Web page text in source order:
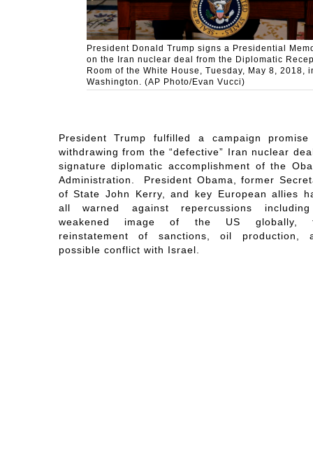
President Donald Trump signs a Presidential
on the Iran nuclear deal from the Diplomatic
Room of the White House, Tuesday, May 8, 2018,
Washington. (AP Photo/Evan Vucci)
President Trump fulfilled a campaign
withdrawing from the “defective” Iran nuclear
signature diplomatic accomplishment of the
Administration. President Obama, former
of State John Kerry, and key European allies
all warned against repercussions
weakened image of the US globally,
reinstatement of sanctions, oil production,
possible conflict with Israel.